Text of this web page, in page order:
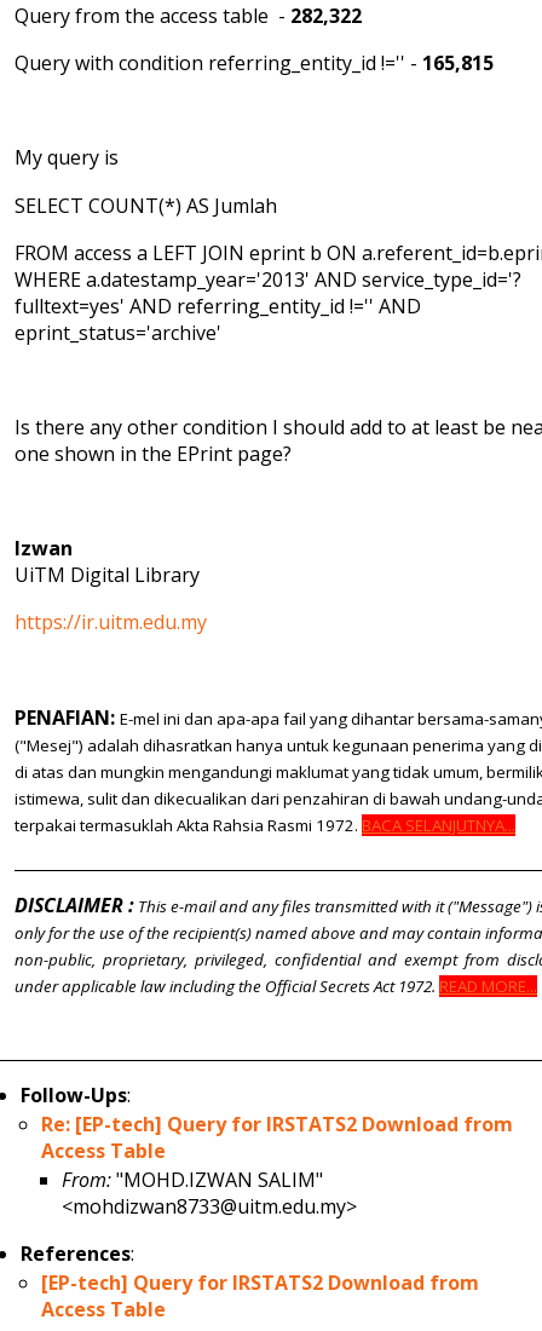
Query from the access table - 282,322
Query with condition referring_entity_id !='' - 165,815
My query is
SELECT COUNT(*) AS Jumlah
FROM access a LEFT JOIN eprint b ON
WHERE a.datestamp_year='2013' AND service_type_id='?
fulltext=yes' AND referring_entity_id !='' AND
eprint_status='archive'
Is there any other condition I should add to at least be
one shown in the EPrint page?
Izwan
UiTM Digital Library
https://ir.uitm.edu.my
PENAFIAN: E-mel ini dan apa-apa fail yang dihantar bersama-
("Mesej") adalah dihasratkan hanya untuk kegunaan penerima yang
di atas dan mungkin mengandungi maklumat yang tidak umum,
istimewa, sulit dan dikecualikan dari penzahiran di bawah undang-
terpakai termasuklah Akta Rahsia Rasmi 1972. BACA SELANJUTNYA...
DISCLAIMER : This e-mail and any files transmitted with it ("Message")
only for the use of the recipient(s) named above and may contain
non-public, proprietary, privileged, confidential and exempt from
under applicable law including the Official Secrets Act 1972. READ MORE...
Follow-Ups:
Re: [EP-tech] Query for IRSTATS2 Download from
Access Table
From:"MOHD.IZWAN SALIM"
<mohdizwan8733@uitm.edu.my>
References:
[EP-tech] Query for IRSTATS2 Download from
Access Table